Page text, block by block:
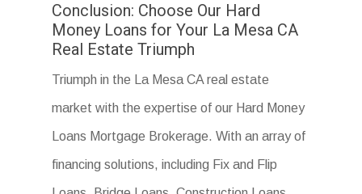
Conclusion: Choose Our Hard
Money Loans for Your La Mesa CA
Real Estate Triumph
Triumph in the La Mesa CA real estate
market with the expertise of our Hard Money
Loans Mortgage Brokerage. With an array of
financing solutions, including Fix and Flip